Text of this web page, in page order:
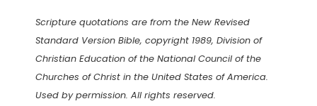
Scripture quotations are from the New Revised
Standard Version Bible, copyright 1989, Division of
Christian Education of the National Council of the
Churches of Christ in the United States of America.
Used by permission. All rights reserved.